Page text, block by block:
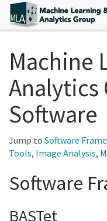
Machine
Analytics
Software
Jump to Software
Tools, Image Analysis,
Software
BASTet